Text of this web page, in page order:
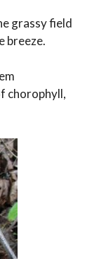
grassy field
breeze.
chorophyll,